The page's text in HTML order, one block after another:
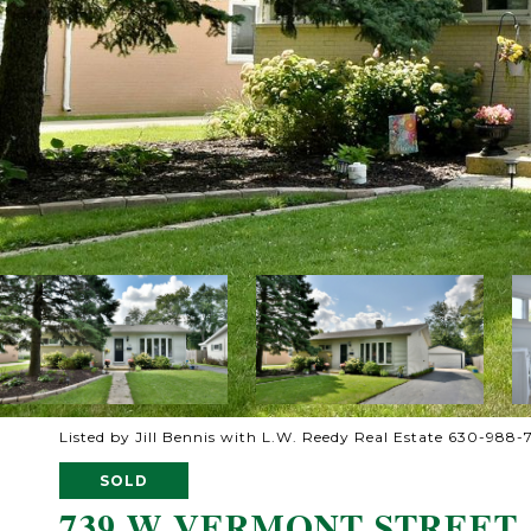
Listed by Jill Bennis with L.W. Reedy Real Estate 630-988-
SOLD